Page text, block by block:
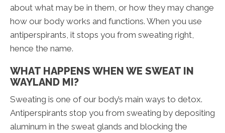
about what may be in them, or how they may change
how our body works and functions. When you use
antiperspirants, it stops you from sweating right,
hence the name.
WHAT HAPPENS WHEN WE SWEAT IN
WAYLAND MI?
Sweating is one of our body’s main ways to detox.
Antiperspirants stop you from sweating by depositing
aluminum in the sweat glands and blocking the